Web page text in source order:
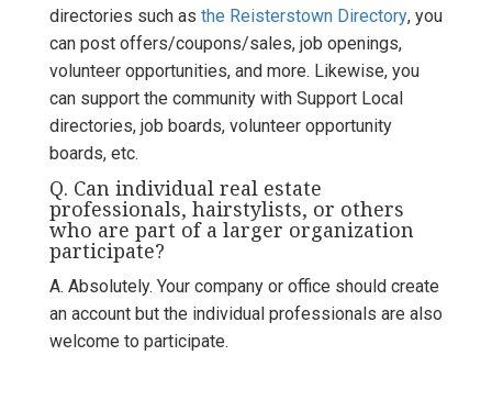
directories such as the Reisterstown Directory, you
can post offers/coupons/sales, job openings,
volunteer opportunities, and more. Likewise, you
can support the community with Support Local
directories, job boards, volunteer opportunity
boards, etc.
Q. Can individual real estate
professionals, hairstylists, or others
who are part of a larger organization
participate?
A. Absolutely. Your company or office should create
an account but the individual professionals are also
welcome to participate.